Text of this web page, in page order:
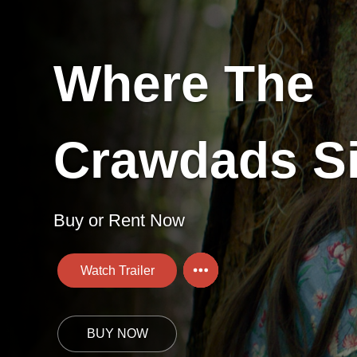
Where The
Crawdads
Buy or Rent Now
Watch Trailer